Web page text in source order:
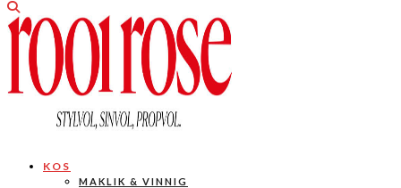
KOS
MAKLIK & VINNIG